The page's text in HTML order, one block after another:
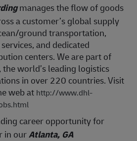
manages the flow of goods
a customer’s global supply
ground transportation,
and dedicated
centers. We are part of
the world’s leading logistics
in over 220 countries. Visit
web at http://www.dhl-
career opportunity for
in ourAtlanta, GA